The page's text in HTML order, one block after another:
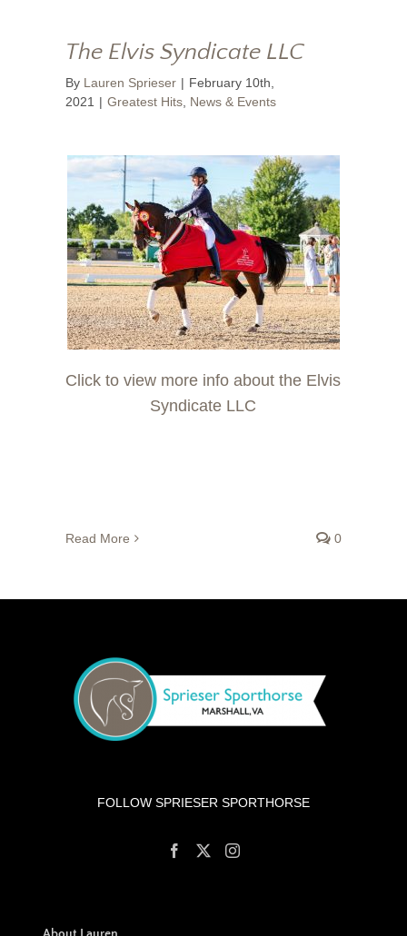
The Elvis Syndicate LLC
By Lauren Sprieser | February 10th,
2021 | Greatest Hits, News & Events
Click to view more info about the Elvis
Syndicate LLC
Read More 0
FOLLOW SPRIESER SPORTHORSE